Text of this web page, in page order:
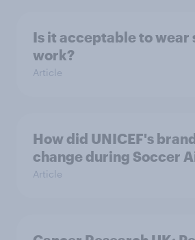
Is it acceptable to wear
work?
Article
How did UNICEF's
change during Soccer
Article